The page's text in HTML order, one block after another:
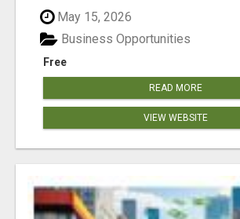
May 15, 2026
Free
Business Opportunities
READ MORE
VIEW WEBSITE